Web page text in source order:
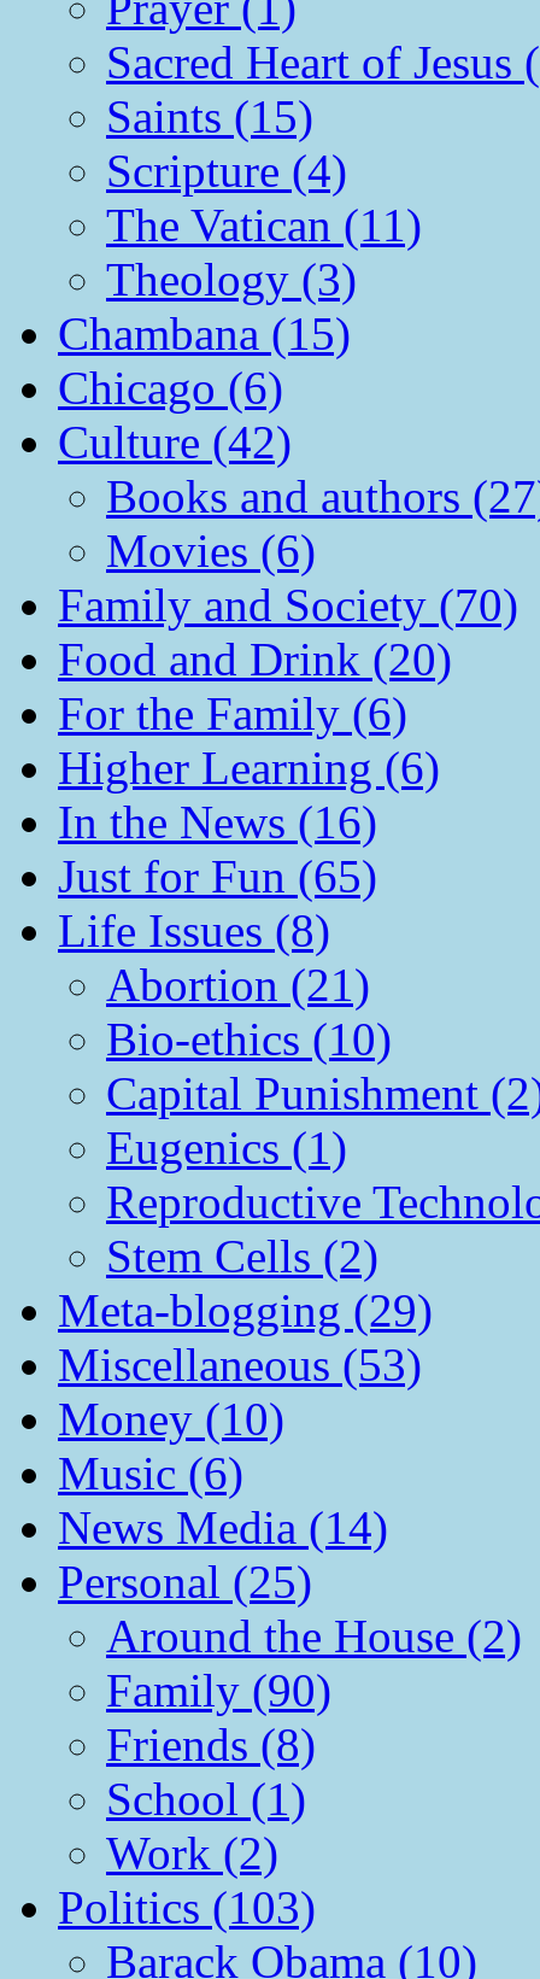
Sacred Heart of Jesus
Saints (15)
Scripture (4)
The Vatican (11)
Theology (3)
Chambana (15)
Chicago (6)
Culture (42)
Books and authors
Movies (6)
Family and Society (70)
Food and Drink (20)
For the Family (6)
Higher Learning (6)
In the News (16)
Just for Fun (65)
Life Issues (8)
Abortion (21)
Bio-ethics (10)
Capital Punishment
Eugenics (1)
Reproductive
Stem Cells (2)
Meta-blogging (29)
Miscellaneous (53)
Money (10)
Music (6)
News Media (14)
Personal (25)
Around the House (2)
Family (90)
Friends (8)
School (1)
Work (2)
Politics (103)
Barack Obama (10)